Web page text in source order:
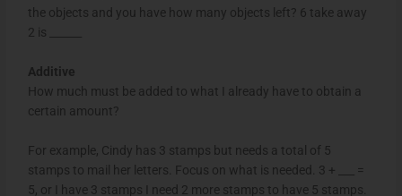
the objects and you have how many objects left? 6 take away
2 is ______
Additive
How much must be added to what I already have to obtain a
certain amount?
For example, Cindy has 3 stamps but needs a total of 5
stamps to mail her letters. Focus on what is needed. 3 + ___ =
5, or I have 3 stamps I need 2 more stamps to have 5 stamps.